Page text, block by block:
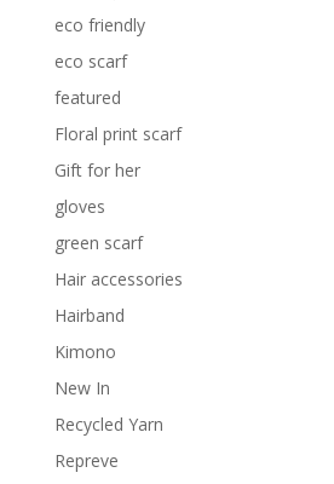
eco friendly
eco scarf
featured
Floral print scarf
Gift for her
gloves
green scarf
Hair accessories
Hairband
Kimono
New In
Recycled Yarn
Repreve